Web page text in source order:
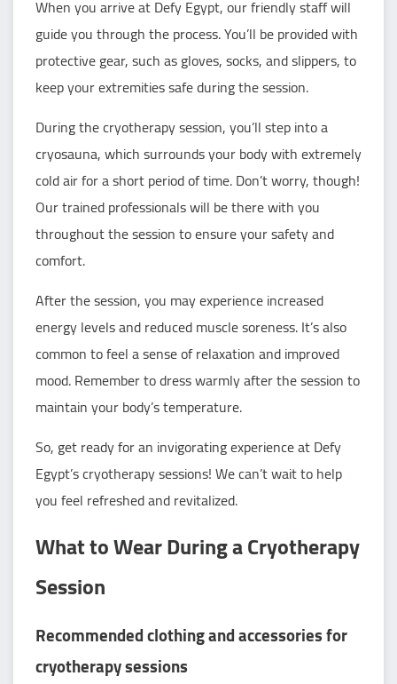
When you arrive at Defy Egypt, our friendly staff will
guide you through the process. You’ll be provided with
protective gear, such as gloves, socks, and slippers, to
keep your extremities safe during the session.
During the cryotherapy session, you’ll step into a
cryosauna, which surrounds your body with extremely
cold air for a short period of time. Don’t worry, though!
Our trained professionals will be there with you
throughout the session to ensure your safety and
comfort.
After the session, you may experience increased
energy levels and reduced muscle soreness. It’s also
common to feel a sense of relaxation and improved
mood. Remember to dress warmly after the session to
maintain your body’s temperature.
So, get ready for an invigorating experience at Defy
Egypt’s cryotherapy sessions! We can’t wait to help
you feel refreshed and revitalized.
What to Wear During a Cryotherapy
Session
Recommended clothing and accessories for
cryotherapy sessions